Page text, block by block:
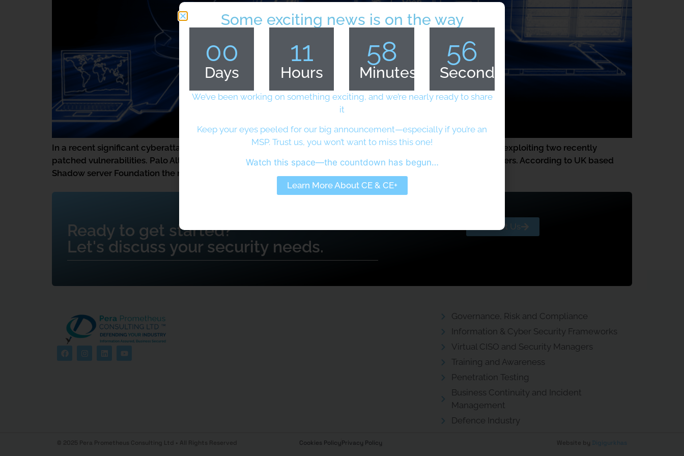
In a recent significant cyberattack, over 2000 Palo Alto Network firewalls have been compromised by attackers exploiting two recently
patched vulnerabilities. Palo Alto provides cybersecurity services to enterprises, government and service providers. According to UK based
Shadow server Foundation the number of breaches in US and India on Palo Alto network firewalls were in the […]
Ready to get started?
Let's discuss your security needs.
Contact Us
Governance, Risk and Compliance
Information & Cyber Security Frameworks
Virtual CISO and Security Managers
Training and Awareness
Penetration Testing
Business Continuity and Incident
Management
Defence Industry
© 2025 Pera Prometheus Consulting Ltd • All Rights Reserved Cookies PolicyPrivacy Policy Website by Digigurkhas
Some exciting news is on the way
00
Days
11
Hours
58
Minutes
56
Seconds
We’ve been working on something exciting, and we’re nearly ready to share
it
Keep your eyes peeled for our big announcement—especially if you’re an
MSP. Trust us, you won’t want to miss this one!
Watch this space—the countdown has begun…
Learn More About CE & CE+